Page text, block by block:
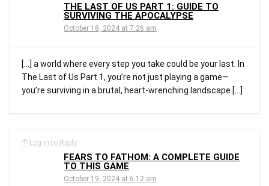
THE LAST OF US PART 1: GUIDE TO
SURVIVING THE APOCALYPSE
October 18, 2024 at 7:26 am
[…] a world where every step you take could be your last. In
The Last of Us Part 1, you’re not just playing a game—
you’re surviving in a brutal, heart-wrenching landscape […]
Log in to Reply
FEARS TO FATHOM: A COMPLETE GUIDE
TO THIS GAME
October 19, 2024 at 6:12 am